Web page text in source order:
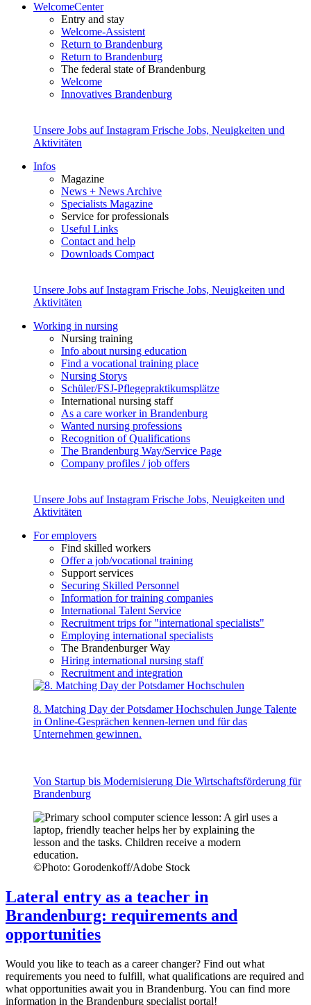
WelcomeCenter
Entry and stay
Welcome-Assistent
Return to Brandenburg
Return to Brandenburg
The federal state of Brandenburg
Welcome
Innovatives Brandenburg
Unsere Jobs auf Instagram Frische Jobs, Neuigkeiten und
Aktivitäten
Infos
Magazine
News + News Archive
Specialists Magazine
Service for professionals
Useful Links
Contact and help
Downloads Compact
Unsere Jobs auf Instagram Frische Jobs, Neuigkeiten und
Aktivitäten
Working in nursing
Nursing training
Info about nursing education
Find a vocational training place
Nursing Storys
Schüler/FSJ-Pflegepraktikumsplätze
International nursing staff
As a care worker in Brandenburg
Wanted nursing professions
Recognition of Qualifications
The Brandenburg Way/Service Page
Company profiles / job offers
Unsere Jobs auf Instagram Frische Jobs, Neuigkeiten und
Aktivitäten
For employers
Find skilled workers
Offer a job/vocational training
Support services
Securing Skilled Personnel
Information for training companies
International Talent Service
Recruitment trips for "international specialists"
Employing international specialists
The Brandenburger Way
Hiring international nursing staff
Recruitment and integration
8. Matching Day der Potsdamer Hochschulen Junge Talente
in Online-Gesprächen kennen-lernen und für das
Unternehmen gewinnen.
Von Startup bis Modernisierung Die Wirtschaftsförderung für
Brandenburg
©Photo: Gorodenkoff/Adobe Stock
Lateral entry as a teacher in
Brandenburg: requirements and
opportunities
Would you like to teach as a career changer? Find out what
requirements you need to fulfill, what qualifications are required and
what opportunities await you in Brandenburg. You can find more
information in the Brandenburg specialist portal!